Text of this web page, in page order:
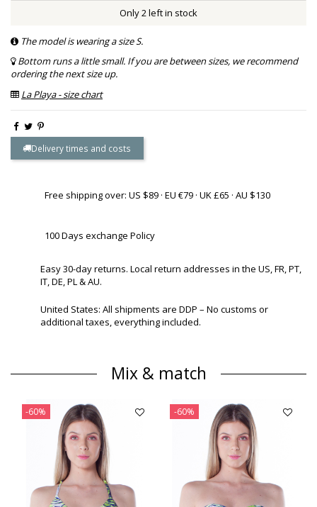
Only 2 left in stock
The model is wearing a size S.
Bottom runs a little small. If you are between sizes, we recommend
ordering the next size up.
La Playa - size chart
Delivery times and costs
Free shipping over: US $89 · EU €79 · UK £65 · AU $130
100 Days exchange Policy
Easy 30-day returns. Local return addresses in the US, FR, PT,
IT, DE, PL & AU.
United States: All shipments are DDP – No customs or
additional taxes, everything included.
Mix & match
-60% -60%